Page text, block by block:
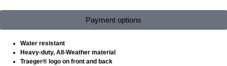
Payment options
Water resistant
Heavy-duty, All-Weather material
Traeger® logo on front and back